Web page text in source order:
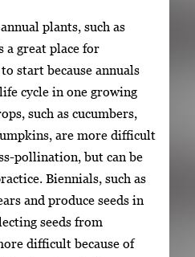
plants, such as
a great place for
start because annuals
cycle in one growing
such as cucumbers,
are more difficult
pollination, but can be
Biennials, such as
and produce seeds in
seeds from
difficult because of